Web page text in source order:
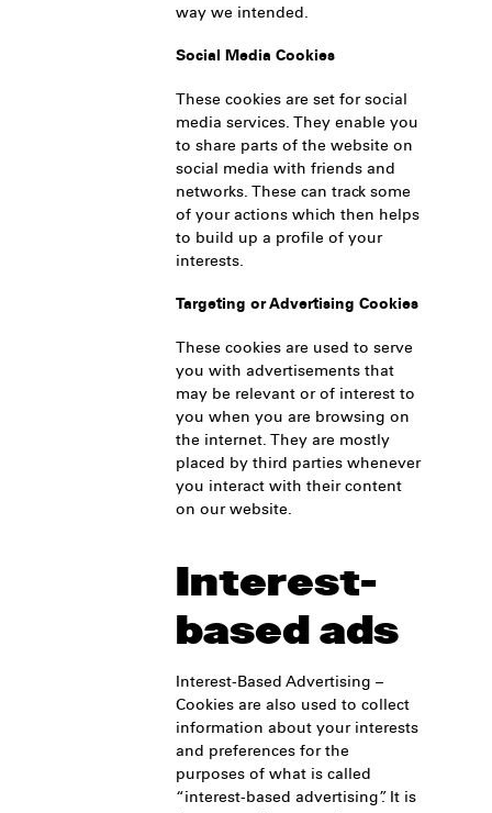
way we intended.
Social Media Cookies
These cookies are set for social
media services. They enable you
to share parts of the website on
social media with friends and
networks. These can track some
of your actions which then helps
to build up a profile of your
interests.
Targeting or Advertising Cookies
These cookies are used to serve
you with advertisements that
may be relevant or of interest to
you when you are browsing on
the internet. They are mostly
placed by third parties whenever
you interact with their content
on our website.
Interest-
based ads
Interest-Based Advertising –
Cookies are also used to collect
information about your interests
and preferences for the
purposes of what is called
“interest-based advertising”. It is